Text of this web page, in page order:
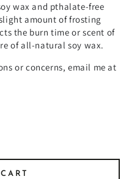
wax and pthalate-free
amount of frosting
the burn time or scent of
of all-natural soy wax.
or concerns, email me at